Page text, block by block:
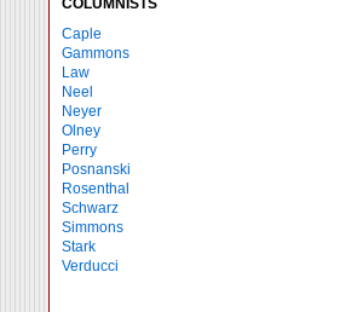
COLUMNISTS
Caple
Gammons
Law
Neel
Neyer
Olney
Perry
Posnanski
Rosenthal
Schwarz
Simmons
Stark
Verducci